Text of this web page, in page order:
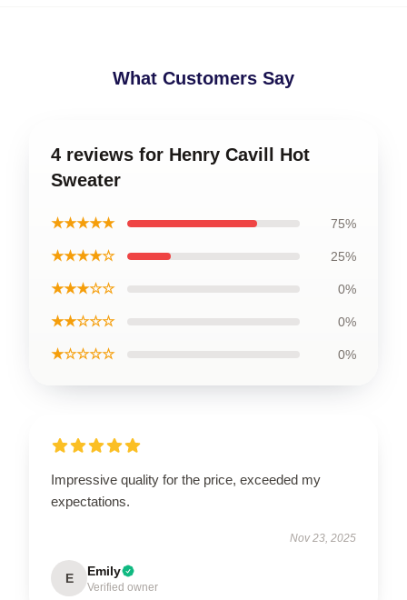
What Customers Say
4 reviews for Henry Cavill Hot
Sweater
★★★★★ 75%
★★★★☆ 25%
★★★☆☆ 0%
★★☆☆☆ 0%
★☆☆☆☆ 0%
Impressive quality for the price, exceeded my
expectations.
Nov 23, 2025
E Emily
Verified owner